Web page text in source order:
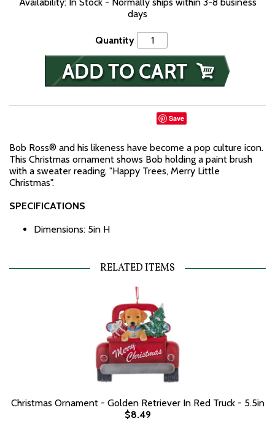
days
Quantity
Save
Bob Ross® and his likeness have become a pop culture icon.
This Christmas ornament shows Bob holding a paint brush
with a sweater reading, "Happy Trees, Merry Little
Christmas".
SPECIFICATIONS
Dimensions: 5in H
RELATED ITEMS
Christmas Ornament - Golden Retriever In Red Truck - 5.5in
$8.49